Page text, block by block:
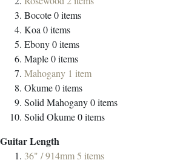
Bocote0items
Koa0items
Ebony0items
Maple0items
Mahogany 1 item
Okume0items
Solid Mahogany0items
Solid Okume0items
Guitar Length
36" / 914mm5 items